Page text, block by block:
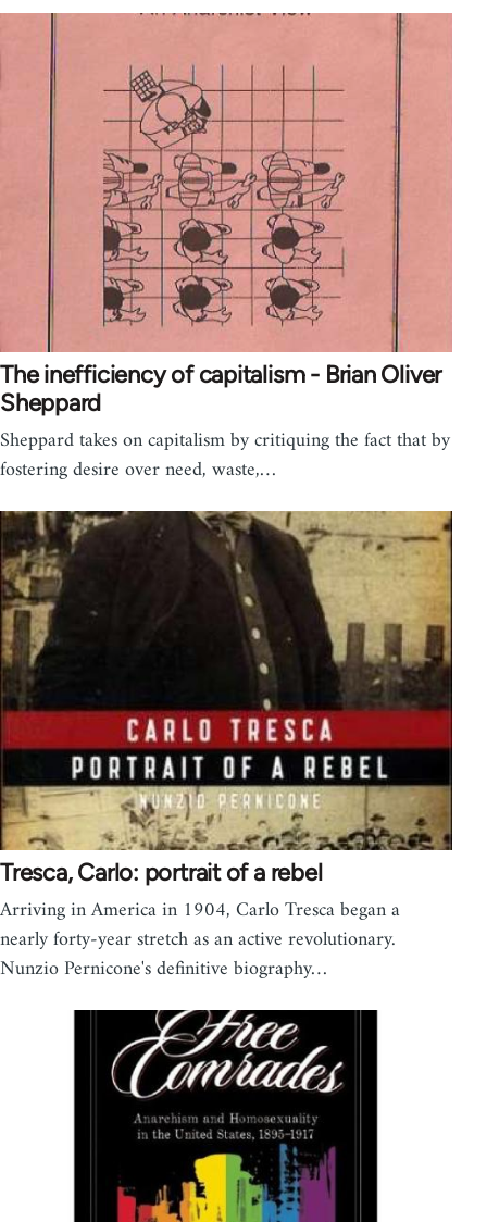
The inefficiency of capitalism - Brian Oliver
Sheppard
Sheppard takes on capitalism by critiquing the fact that by
fostering desire over need, waste,…
Tresca, Carlo: portrait of a rebel
Arriving in America in 1904, Carlo Tresca began a
nearly forty-year stretch as an active revolutionary.
Nunzio Pernicone's definitive biography…